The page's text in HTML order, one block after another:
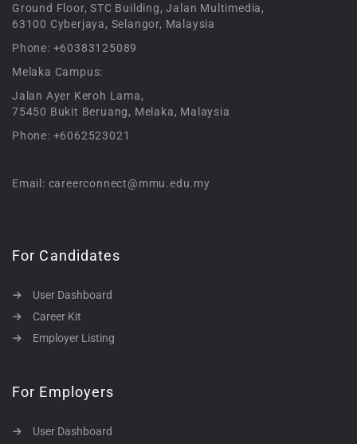
Ground Floor, STC Building, Jalan Multimedia,
63100 Cyberjaya, Selangor, Malaysia
Phone: +60383125089
Melaka Campus:
Jalan Ayer Keroh Lama,
75450 Bukit Beruang, Melaka, Malaysia
Phone: +6062523021
Email: careerconnect@mmu.edu.my
For Candidates
User Dashboard
Career Kit
Employer Listing
For Employers
User Dashboard